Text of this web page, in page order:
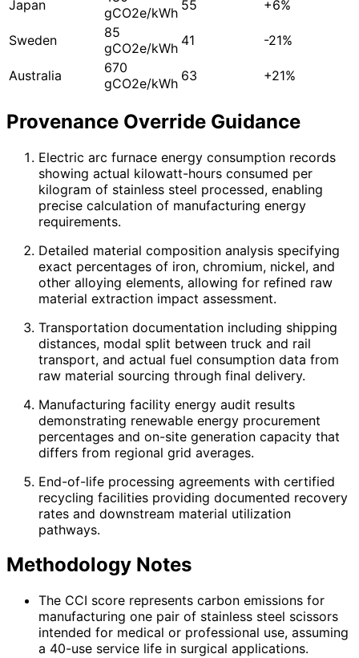
Japan
gCO2e/kWh 55 +6%
Sweden
85
gCO2e/kWh 41 -21%
Australia
670
gCO2e/kWh 63 +21%
Provenance Override Guidance
Electric arc furnace energy consumption records
showing actual kilowatt-hours consumed per
kilogram of stainless steel processed, enabling
precise calculation of manufacturing energy
requirements.
Detailed material composition analysis specifying
exact percentages of iron, chromium, nickel, and
other alloying elements, allowing for refined raw
material extraction impact assessment.
Transportation documentation including shipping
distances, modal split between truck and rail
transport, and actual fuel consumption data from
raw material sourcing through final delivery.
Manufacturing facility energy audit results
demonstrating renewable energy procurement
percentages and on-site generation capacity that
differs from regional grid averages.
End-of-life processing agreements with certified
recycling facilities providing documented recovery
rates and downstream material utilization
pathways.
Methodology Notes
The CCI score represents carbon emissions for
manufacturing one pair of stainless steel scissors
intended for medical or professional use, assuming
a 40-use service life in surgical applications.